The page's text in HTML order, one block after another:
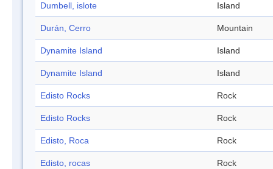
Dumbell, islote Island
Durán, Cerro Mountain
Dynamite Island Island
Dynamite Island Island
Edisto Rocks Rock
Edisto Rocks Rock
Edisto, Roca Rock
Edisto, rocas Rock